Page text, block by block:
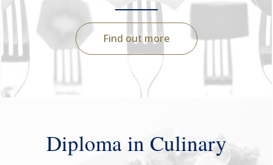
Find out more
Diploma in Culinary